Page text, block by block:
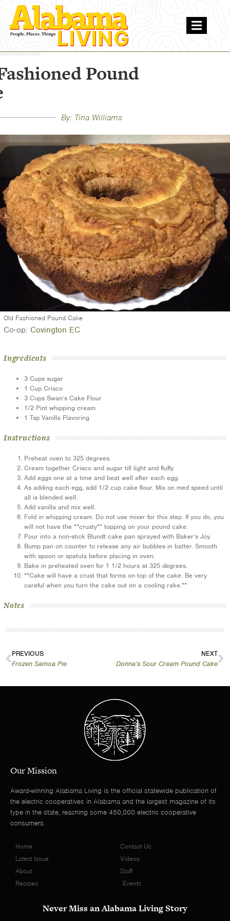
Pound
By: Tina Williams
Old Fashioned Pound Cake
Co-op: Covington EC
Ingredients
3 Cups sugar
1 Cup Crisco
3 Cups Swan’s Cake Flour
1/2 Pint whipping cream
1 Tsp Vanilla Flavoring
Instructions
Preheat oven to 325 degrees.
Cream together Crisco and sugar till light and fluffy.
Add eggs one at a time and beat well after each egg.
As adding each egg, add 1/2 cup cake flour. Mix on med speed until
all is blended well.
Add vanilla and mix well.
Fold in whipping cream. Do not use mixer for this step. If you do, you
will not have the **crusty** topping on your pound cake.
Pour into a non-stick Blundt cake pan sprayed with Baker’s Joy.
Bump pan on counter to release any air bubbles in batter. Smooth
with spoon or spatula before placing in oven.
Bake in preheated oven for 1 1/2 hours at 325 degrees.
**Cake will have a crust that forms on top of the cake. Be very
careful when you turn the cake out on a cooling rake.**
Notes
PREVIOUS
Frozen Samoa Pie
NEXT
Donna’s Sour Cream Pound Cake
Our Mission
Award-winning Alabama Living is the official statewide publication of
the electric cooperatives in Alabama and the largest magazine of its
type in the state, reaching some 450,000 electric cooperative
consumers.
Home
Latest Issue
About
Recipes
Contact Us
Videos
Staff
Events
Never Miss an Alabama Living Story